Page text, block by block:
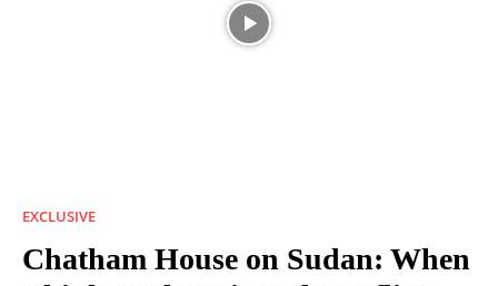
EXCLUSIVE
Chatham House on Sudan: When